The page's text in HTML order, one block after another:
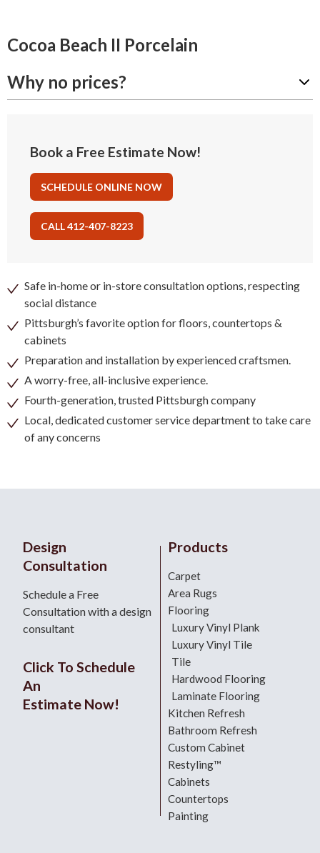
Cocoa Beach II Porcelain
Why no prices?
Book a Free Estimate Now!
SCHEDULE ONLINE NOW
CALL 412-407-8223
Safe in-home or in-store consultation options, respecting
social distance
Pittsburgh’s favorite option for floors, countertops &
cabinets
Preparation and installation by experienced craftsmen.
A worry-free, all-inclusive experience.
Fourth-generation, trusted Pittsburgh company
Local, dedicated customer service department to take care
of any concerns
Design
Consultation
Schedule a Free
Consultation with a design
consultant
Click To Schedule
An
Estimate Now!
Products
Carpet
Area Rugs
Flooring
Luxury Vinyl Plank
Luxury Vinyl Tile
Tile
Hardwood Flooring
Laminate Flooring
Kitchen Refresh
Bathroom Refresh
Custom Cabinet
Restyling™
Cabinets
Countertops
Painting